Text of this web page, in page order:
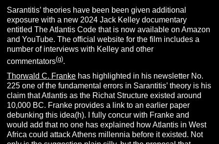
Sarantitis’ theories have been been given additional
exposure with a new 2024 Jack Kelley documentary
entitled The Atlantis Code that is now available on Amazon
and YouTube. The official website for the film includes a
number of interviews with Kelley and other
commentators(g).
Thorwald C. Franke has highlighted in his newsletter No.
225 one of the fundamental errors in Sarantitis’ theory is his
claim that Atlantis as the Richat Structure existed around
10,000 BC. Franke provides a link to an earlier paper
debunking this idea(h). I fully concur with Franke and
would add that no one has explained how Atlantis in West
Africa could attack Athens millennia before it existed. Not